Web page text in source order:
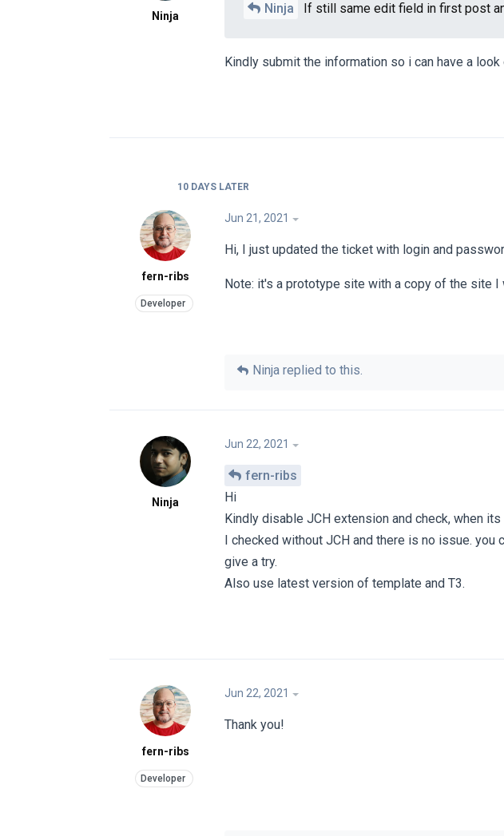
Ninja Ninja If still same edit field in first post
Kindly submit the information so i can have a look
10 DAYS LATER
fern-ribs
Jun 21, 2021
Hi, I just updated the ticket with login and
Note: it's a prototype site with a copy of the site I
Ninja replied to this.
Ninja
Jun 22, 2021
fern-ribs
Hi
Kindly disable JCH extension and check, when
I checked without JCH and there is no issue.
give a try.
Also use latest version of template and T3.
fern-ribs
Jun 22, 2021
Thank you!